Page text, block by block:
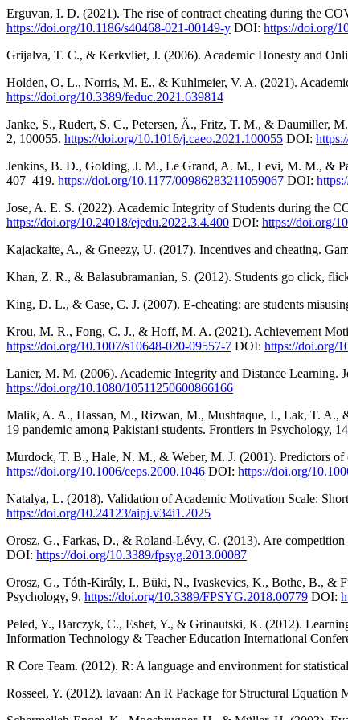
Erguvan, I. D. (2021). The rise of contract cheating during the
https://doi.org/10.1186/s40468-021-00149-y DOI: https://doi.org/
Grijalva, T. C., & Kerkvliet, J. (2006). Academic Honesty and
Holden, O. L., Norris, M. E., & Kuhlmeier, V. A. (2021).
https://doi.org/10.3389/feduc.2021.639814
Janke, S., Rudert, S. C., Petersen, Ä., Fritz, T. M., & Daumiller,
2, 100055. https://doi.org/10.1016/j.caeo.2021.100055 DOI:
Jenkins, B. D., Golding, J. M., Le Grand, A. M., Levi, M. M., &
407–419. https://doi.org/10.1177/00986283211059067 DOI:
Jose, A. E. S. (2022). Academic Integrity of Students during the
https://doi.org/10.24018/ejedu.2022.3.4.400 DOI: https://doi.org/
Kajackaite, A., & Gneezy, U. (2017). Incentives and cheating.
Khan, Z. R., & Balasubramanian, S. (2012). Students go click,
King, D. L., & Case, C. J. (2007). E-cheating: are students
Krou, M. R., Fong, C. J., & Hoff, M. A. (2021). Achievement
https://doi.org/10.1007/s10648-020-09557-7 DOI: https://doi.org/
Lanier, M. M. (2006). Academic Integrity and Distance Learning.
https://doi.org/10.1080/10511250600866166
Malik, A. A., Hassan, M., Rizwan, M., Mushtaque, I., Lak, T. A.,
19 pandemic among Pakistani students. Frontiers in Psychology,
Murdock, T. B., Hale, N. M., & Weber, M. J. (2001). Predictors of
https://doi.org/10.1006/ceps.2000.1046 DOI: https://doi.org/
Natalya, L. (2018). Validation of Academic Motivation Scale:
https://doi.org/10.24123/aipj.v34i1.2025
Orosz, G., Farkas, D., & Roland-Lévy, C. (2013). Are
DOI: https://doi.org/10.3389/fpsyg.2013.00087
Orosz, G., Tóth-Király, I., Büki, N., Ivaskevics, K., Bothe, B., &
Psychology, 9. https://doi.org/10.3389/FPSYG.2018.00779 DOI:
Peled, Y., Barczyk, C., Eshet, Y., & Grinautski, K. (2012).
Information Technology & Teacher Education International
R Core Team. (2012). R: A language and environment for
Rosseel, Y. (2012). lavaan: An R Package for Structural Equation